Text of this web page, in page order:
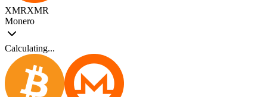
XMRXMR
Monero
Calculating...